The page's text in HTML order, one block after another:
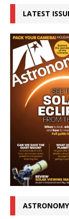
LATEST